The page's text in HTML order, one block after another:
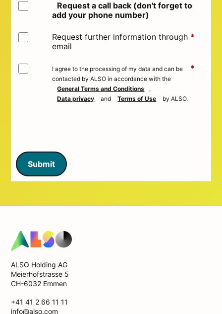
Request a call back (don't forget to
add your phone number)
*
Request further information through
email
*
I agree to the processing of my data and can be
contacted by ALSO in accordance with the
General Terms and Conditions
,
Data privacy
and Terms of Use by ALSO.
Submit
ALSO Holding AG
Meierhofstrasse 5
CH-6032 Emmen
+41 41 2 66 11 11
info@also.com